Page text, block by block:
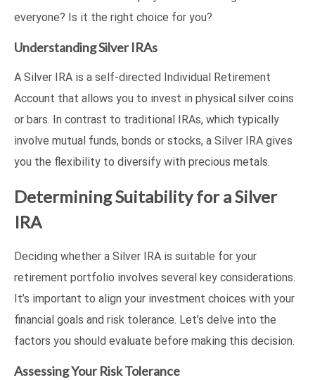
everyone? Is it the right choice for you?
Understanding Silver IRAs
A Silver IRA is a self-directed Individual Retirement
Account that allows you to invest in physical silver coins
or bars. In contrast to traditional IRAs, which typically
involve mutual funds, bonds or stocks, a Silver IRA gives
you the flexibility to diversify with precious metals.
Determining Suitability for a Silver
IRA
Deciding whether a Silver IRA is suitable for your
retirement portfolio involves several key considerations.
It’s important to align your investment choices with your
financial goals and risk tolerance. Let’s delve into the
factors you should evaluate before making this decision.
Assessing Your Risk Tolerance